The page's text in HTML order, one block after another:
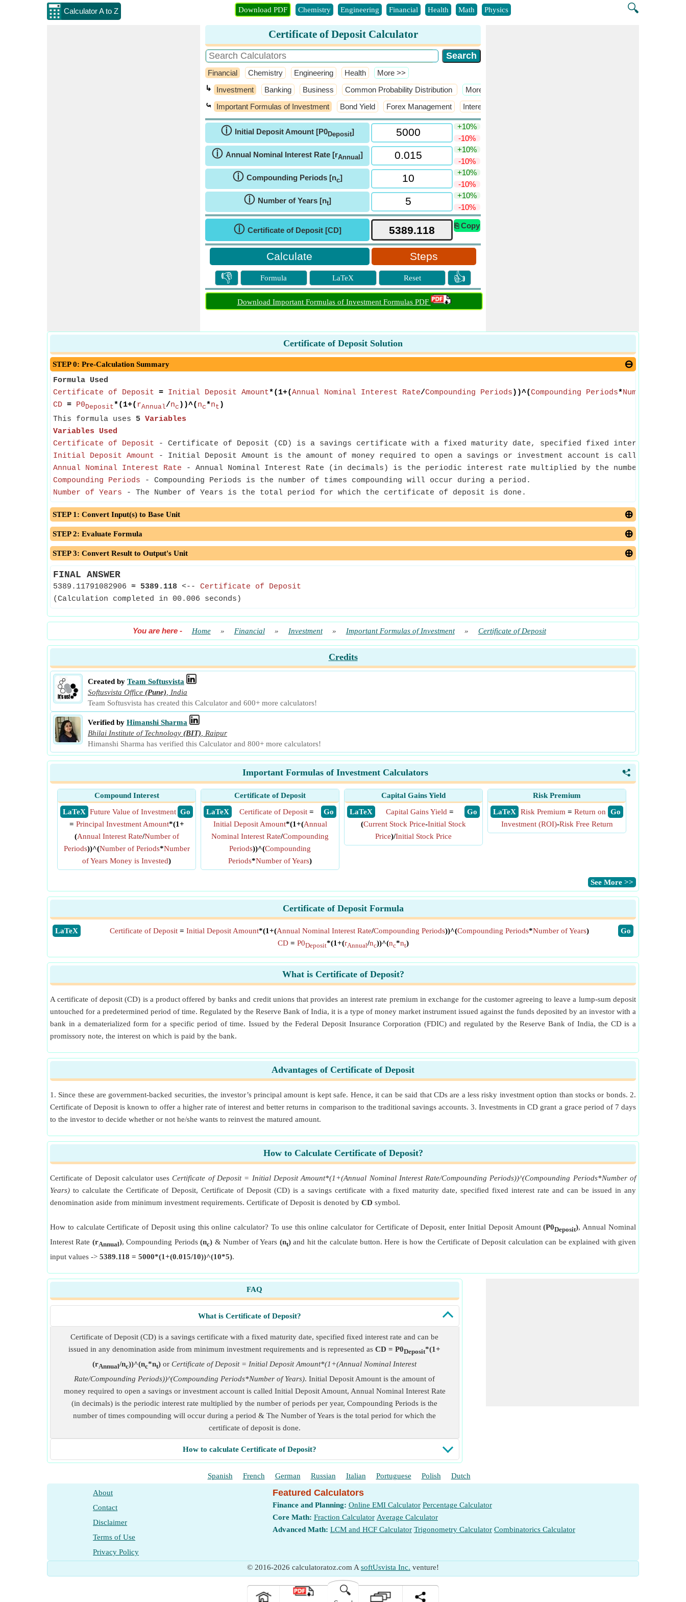
Calculator A to Z 🔍
Download PDF Chemistry Engineering Financial Health Math Physics
Certificate of Deposit Calculator
Financial Chemistry Engineering Health ​More >>
↳ Investment Banking Business Common Probability Distribution ​More >>
⤿ Important Formulas of Investment Bond Yield Forex Management Interest Rate
ⓘ Initial Deposit Amount [P0Deposit]
+10%
-10%
ⓘ Annual Nominal Interest Rate [rAnnual ]
+10%
-10%
ⓘ Compounding Periods [nc]
+10%
-10%
ⓘ Number of Years [nt]
+10%
-10%
ⓘ Certificate of Deposit [CD]
⎘ Copy
Steps
👎 Formula LaTeX Reset 👍
Download Important Formulas of Investment Formulas PDF
Certificate of Deposit Solution
STEP 0: Pre-Calculation Summary
Formula Used
Certificate of Deposit = Initial Deposit Amount*(1+(Annual Nominal Interest Rate/Compounding Periods ))^(Compounding Periods*Number of
CD = P0Deposit*(1+( rAnnual/nc ))^( nc*nt )
This formula uses 5 Variables
Variables Used
Certificate of Deposit - Certificate of Deposit (CD) is a savings certificate with a fixed maturity date, specified fixed interest rate and
Initial Deposit Amount - Initial Deposit Amount is the amount of money required to open a savings or investment account is called Initial
Annual Nominal Interest Rate - Annual Nominal Interest Rate (in decimals) is the periodic interest rate multiplied by the number of
Compounding Periods - Compounding Periods is the number of times compounding will occur during a period.
Number of Years - The Number of Years is the total period for which the certificate of deposit is done.
STEP 1: Convert Input(s) to Base Unit
STEP 2: Evaluate Formula
STEP 3: Convert Result to Output's Unit
FINAL ANSWER
5389.11791082906 ≈ 5389.118 <-- Certificate of Deposit
(Calculation completed in 00.006 seconds)
You are here- Home » Financial » Investment » Important Formulas of Investment » Certificate of Deposit
Credits
Created by Team Softusvista
Softusvista Office (Pune)
India
Team Softusvista has created this Calculator and 600+ more calculators!
Verified by Himanshi Sharma
Bhilai Institute of Technology (BIT)
Raipur
Himanshi Sharma has verified this Calculator and 800+ more calculators!
<
Important Formulas of Investment Calculators
Compound Interest
​ LaTeX
​ Go
Future Value of Investment
= Principal Investment Amount*(1+
(Annual Interest Rate/Number of
Periods))^(Number of Periods*Number
of Years Money is Invested)
Certificate of Deposit
​ LaTeX
​ Go
Certificate of Deposit=
Initial Deposit Amount*(1+(Annual
Nominal Interest Rate/Compounding
Periods))^(Compounding
Periods*Number of Years)
Capital Gains Yield
​ LaTeX
​ Go
Capital Gains Yield =
(Current Stock Price-Initial Stock
Price)/Initial Stock Price
Risk Premium
​ LaTeX
​ Go
Risk Premium = Return on
Investment (ROI)-Risk Free Return
​See More >>
Certificate of Deposit Formula
​LaTeX ​Go
Certificate of Deposit = Initial Deposit Amount*(1+(Annual Nominal Interest Rate/Compounding Periods))^(Compounding Periods*Number of Years)
CD= P0Deposit*(1+(rAnnual/nc))^(nc*nt)
What is Certificate of Deposit?
A certificate of deposit (CD) is a product offered by banks and credit unions that provides an interest rate premium in exchange for the customer agreeing to leave a lump-sum deposit
untouched for a predetermined period of time. Regulated by the Reserve Bank of India, it is a type of money market instrument issued against the funds deposited by an investor with a
bank in a dematerialized form for a specific period of time. Issued by the Federal Deposit Insurance Corporation (FDIC) and regulated by the Reserve Bank of India, the CD is a
promissory note, the interest on which is paid by the bank.
Advantages of Certificate of Deposit
1. Since these are government-backed securities, the investor’s principal amount is kept safe. Hence, it can be said that CDs are a less risky investment option than stocks or bonds. 2.
Certificate of Deposit is known to offer a higher rate of interest and better returns in comparison to the traditional savings accounts. 3. Investments in CD grant a grace period of 7 days
to the investor to decide whether or not he/she wants to reinvest the matured amount.
How to Calculate Certificate of Deposit?
Certificate of Deposit calculator usesCertificate of Deposit = Initial Deposit Amount*(1+(Annual Nominal Interest Rate/Compounding Periods))^(Compounding Periods*Number of
Years) to calculate the Certificate of Deposit, Certificate of Deposit (CD) is a savings certificate with a fixed maturity date, specified fixed interest rate and can be issued in any
denomination aside from minimum investment requirements. Certificate of Deposit is denoted by CD symbol.
How to calculate Certificate of Deposit using this online calculator? To use this online calculator for Certificate of Deposit, enter Initial Deposit Amount(P0Deposit), Annual Nominal
Interest Rate (rAnnual), Compounding Periods(nc) & Number of Years (nt)and hit the calculate button. Here is how the Certificate of Deposit calculation can be explained with given
input values -> 5389.118 = 5000*(1+(0.015/10))^(10*5).
FAQ
What is Certificate of Deposit?
Certificate of Deposit (CD) is a savings certificate with a fixed maturity date, specified fixed interest rate and can be
issued in any denomination aside from minimum investment requirements and is represented asCD = P0Deposit*(1+
(rAnnual/nc))^(nc*nt) orCertificate of Deposit = Initial Deposit Amount*(1+(Annual Nominal Interest
Rate/Compounding Periods))^(Compounding Periods*Number of Years). Initial Deposit Amount is the amount of
money required to open a savings or investment account is called Initial Deposit Amount, Annual Nominal Interest Rate
(in decimals) is the periodic interest rate multiplied by the number of periods per year, Compounding Periods is the
number of times compounding will occur during a period & The Number of Years is the total period for which the
certificate of deposit is done.
How to calculate Certificate of Deposit?
Spanish French German Russian Italian Portuguese Polish Dutch
About
Contact
Disclaimer
Terms of Use
Privacy Policy
Featured Calculators
Finance and Planning: Online EMI Calculator Percentage Calculator
Core Math: Fraction Calculator Average Calculator
Advanced Math: LCM and HCF Calculator Trigonometry Calculator Combinatorics Calculator
© 2016-2026 calculatoratoz.com A softUsvista Inc. venture!
🔍